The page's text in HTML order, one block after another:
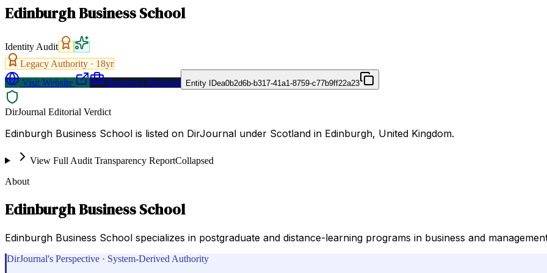
Edinburgh Business School
Identity Audit
Legacy Authority · 18yr
Visit Website
Request a Proposal Entity IDea0b2d6b-b317-41a1-8759-c77b9ff22a23
DirJournal Editorial Verdict
Edinburgh Business School is listed on DirJournal under Scotland in Edinburgh, United Kingdom.
View Full Audit Transparency ReportCollapsed
About
Edinburgh Business School
Edinburgh Business School specializes in postgraduate and distance-learning programs in business and
DirJournal's Perspective · System-Derived Authority